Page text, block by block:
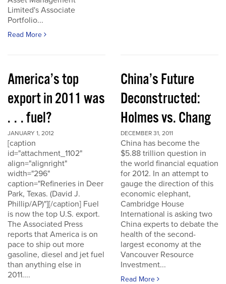
Limited's Associate
Portfolio...
Read More
America’s top
export in 2011 was
. . . fuel?
JANUARY 1, 2012
[caption
id="attachment_1102"
align="alignright"
width="296"
caption="Refineries in Deer
Park, Texas. (David J.
Phillip/AP)"][/caption] Fuel
is now the top U.S. export.
The Associated Press
reports that America is on
pace to ship out more
gasoline, diesel and jet fuel
than anything else in
2011....
China’s Future
Deconstructed:
Holmes vs. Chang
DECEMBER 31, 2011
China has become the
$5.88 trillion question in
the world financial equation
for 2012. In an attempt to
gauge the direction of this
economic elephant,
Cambridge House
International is asking two
China experts to debate the
health of the second-
largest economy at the
Vancouver Resource
Investment...
Read More